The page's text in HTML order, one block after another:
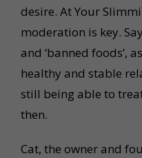
desire. At Your
moderation is key.
and ‘banned foods’,
healthy and stable
still being able to
then.
Cat, the owner and